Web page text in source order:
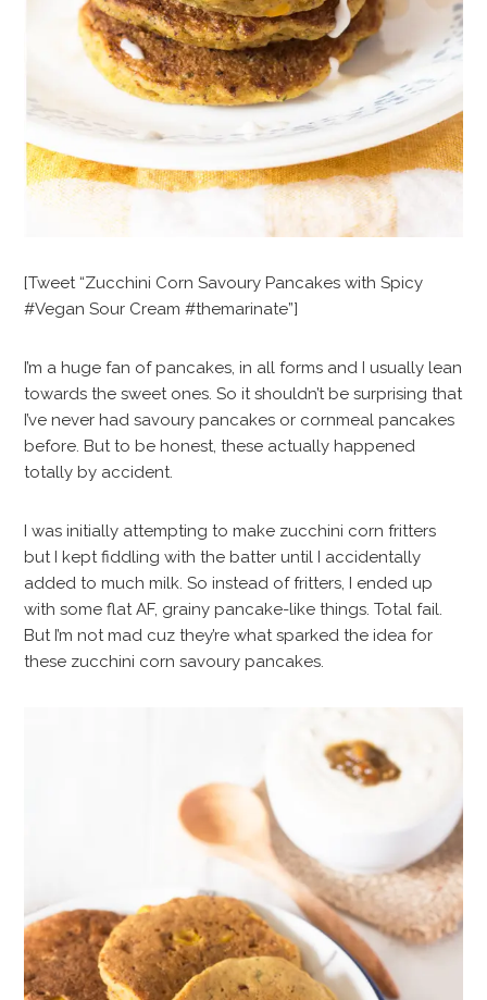
[Tweet “Zucchini Corn Savoury Pancakes with Spicy
#Vegan Sour Cream #themarinate”]
I’m a huge fan of pancakes, in all forms and I usually lean
towards the sweet ones. So it shouldn’t be surprising that
I’ve never had savoury pancakes or cornmeal pancakes
before. But to be honest, these actually happened
totally by accident.
I was initially attempting to make zucchini corn fritters
but I kept fiddling with the batter until I accidentally
added to much milk. So instead of fritters, I ended up
with some flat AF, grainy pancake-like things. Total fail.
But I’m not mad cuz they’re what sparked the idea for
these zucchini corn savoury pancakes.